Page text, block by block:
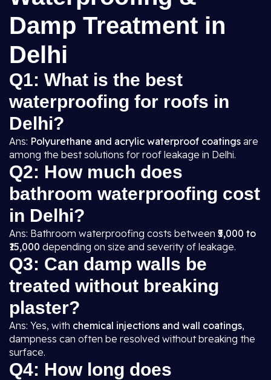
Damp Treatment in
Delhi
Q1: What is the best
waterproofing for roofs in
Delhi?
Ans: Polyurethane and acrylic waterproof coatings are
among the best solutions for roof leakage in Delhi.
Q2: How much does
bathroom waterproofing cost
in Delhi?
Ans: Bathroom waterproofing costs between ₹5,000 to
₹15,000 depending on size and severity of leakage.
Q3: Can damp walls be
treated without breaking
plaster?
Ans: Yes, with chemical injections and wall coatings,
dampness can often be resolved without breaking the
surface.
Q4: How long does